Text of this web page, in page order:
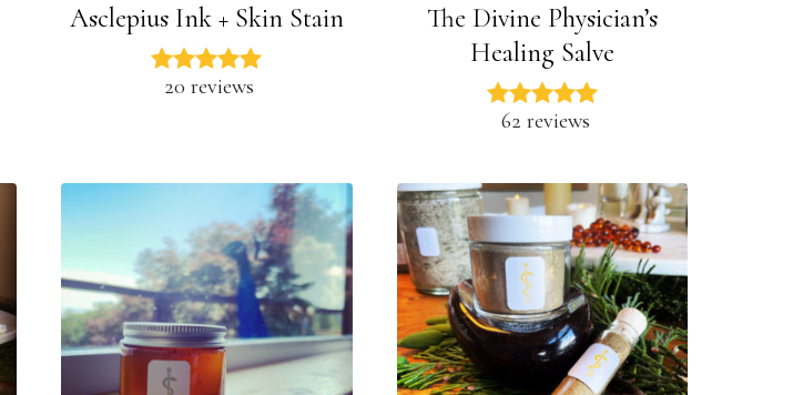
Asclepius Ink + Skin Stain
20 reviews
The Divine Physician’s
Healing Salve
62 reviews